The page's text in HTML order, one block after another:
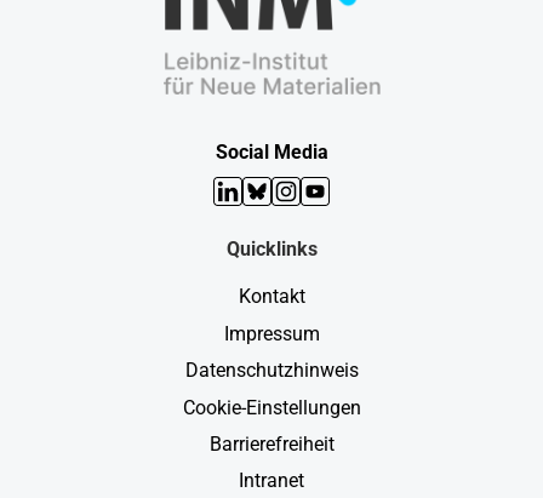
Social Media
LinkedIn
Bluesky
Instagram
YouTube
Quicklinks
Kontakt
Impressum
Datenschutzhinweis
Cookie-Einstellungen
Barrierefreiheit
Intranet